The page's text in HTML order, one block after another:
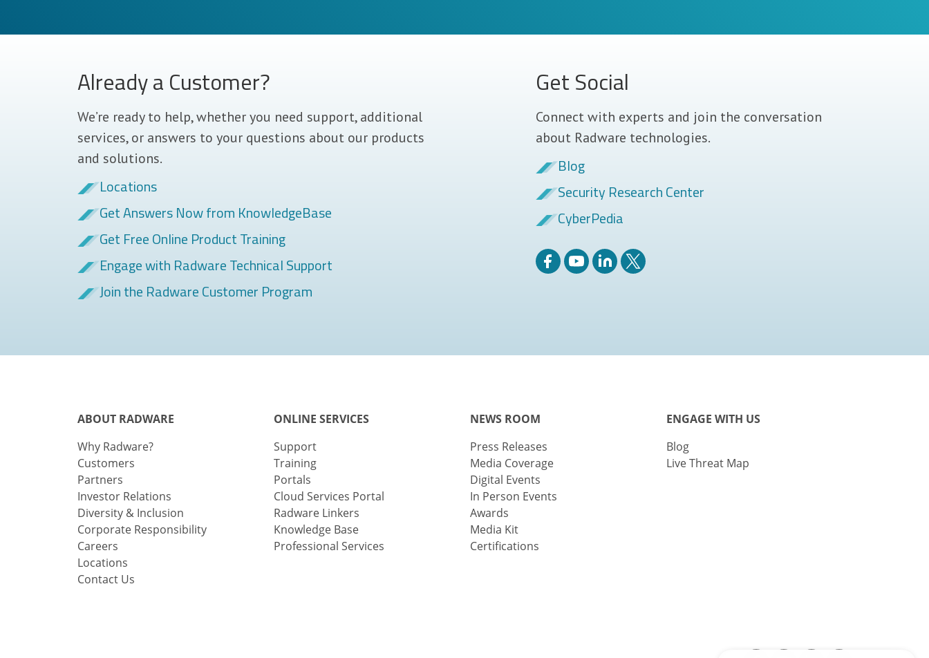
Already a Customer?
We’re ready to help, whether you need support, additional
services, or answers to your questions about our products
and solutions.
Locations
Get Answers Now from KnowledgeBase
Get Free Online Product Training
Engage with Radware Technical Support
Join the Radware Customer Program
Get Social
Connect with experts and join the conversation
about Radware technologies.
Blog
Security Research Center
CyberPedia
ABOUT RADWARE
Why Radware?
Customers
Partners
Investor Relations
Diversity & Inclusion
Corporate Responsibility
Careers
Locations
Contact Us
ONLINE SERVICES
Support
Training
Portals
Cloud Services Portal
Radware Linkers
Knowledge Base
Professional Services
NEWS ROOM
Press Releases
Media Coverage
Digital Events
In Person Events
Awards
Media Kit
Certifications
ENGAGE WITH US
Blog
Live Threat Map